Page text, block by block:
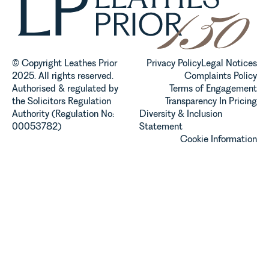
© Copyright Leathes Prior
2025. All rights reserved.
Authorised & regulated by
the Solicitors Regulation
Authority (Regulation No:
00053782)
Privacy PolicyLegal Notices
Complaints Policy
Terms of Engagement
Transparency In Pricing
Diversity & Inclusion
Statement
Cookie Information